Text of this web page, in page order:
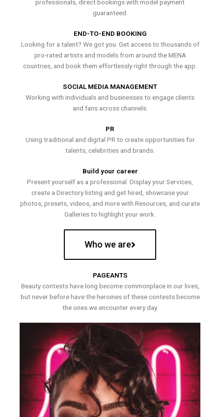
professionals, direct bookings with model payment
guaranteed.
END-TO-END BOOKING
Looking for a talent? We got you. Get access to thousands of
pro-rated artists and models from around the MENA
countries, and book them effortlessly right through the app.
SOCIAL MEDIA MANAGEMENT
Working with individuals and businesses to engage clients
and fans across channels.
PR
Using traditional and digital PR to create opportunities for
talents, celebrities and brands.
Build your career
Present yourself as a professional. Display your Services,
create a Directory listing and get hired, showcase your
photos, presets, videos, and more with Resources, and curate
Galleries to highlight your work.
Who we are
PAGEANTS
Beauty contests have long become commonplace in our lives,
but never before have the heroines of these contests become
the ones we encounter every day.